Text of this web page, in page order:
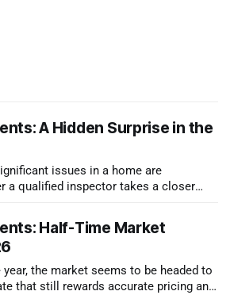
A Hidden Surprise in the
issues in a home are
a qualified inspector takes a closer
Half-Time Market
the market seems to be headed to
that still rewards accurate pricing and